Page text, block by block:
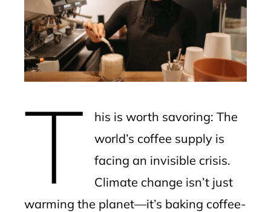
T
his is worth savoring: The
world’s coffee supply is
facing an invisible crisis.
Climate change isn’t just
warming the planet—it’s baking coffee-